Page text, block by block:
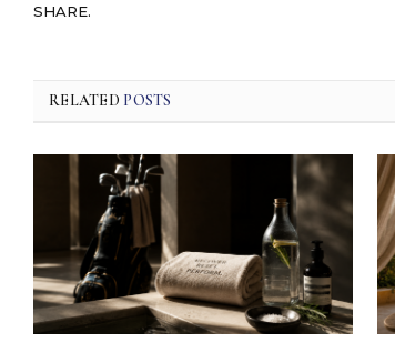
SHARE.
RELATED POSTS